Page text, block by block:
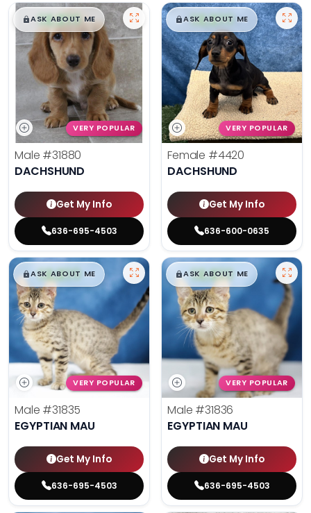
$█,█99
ASK ABOUT ME
VERY POPULAR
Male #31880
DACHSHUND
Get My Info
636-695-4503
$█,█99
ASK ABOUT ME
VERY POPULAR
Female #4420
DACHSHUND
Get My Info
636-600-0635
$█,█99
ASK ABOUT ME
VERY POPULAR
Male #31835
EGYPTIAN MAU
Get My Info
636-695-4503
$█,█99
ASK ABOUT ME
VERY POPULAR
Male #31836
EGYPTIAN MAU
Get My Info
636-695-4503